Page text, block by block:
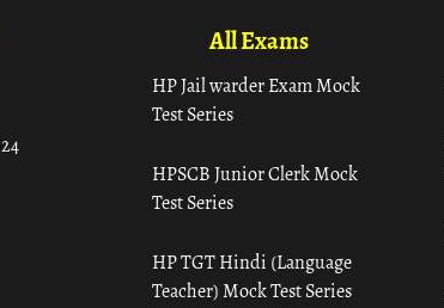
All Exams
HP Jail warder Exam Mock
Test Series
HPSCB Junior Clerk Mock
Test Series
HP TGT Hindi (Language
Teacher) Mock Test Series